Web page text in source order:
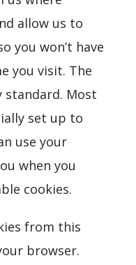
allow us to
you won’t have
you visit. The
standard. Most
set up to
use your
when you
cookies.
from this
browser.